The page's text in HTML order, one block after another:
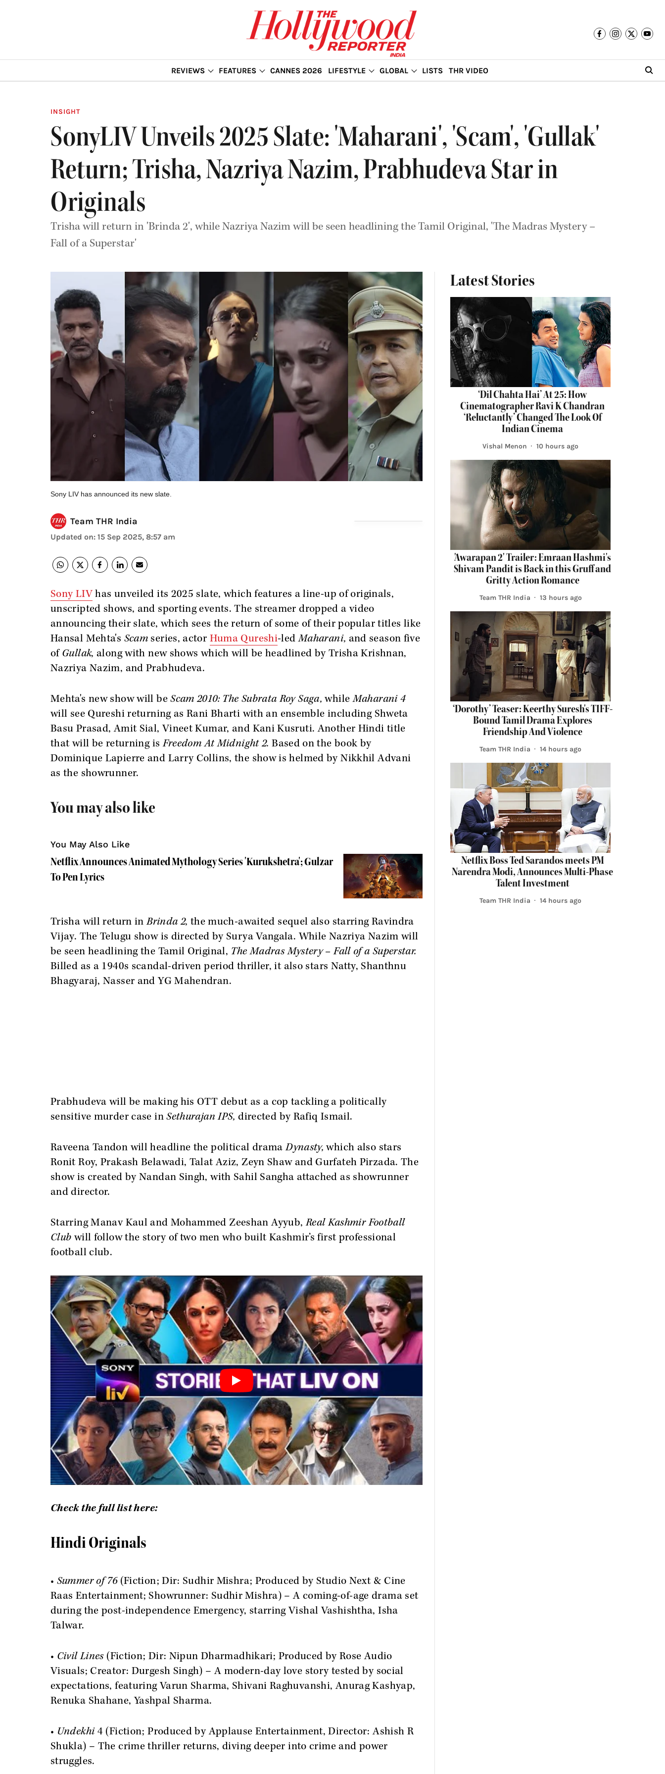
REVIEWS FEATURES CANNES 2026 LIFESTYLE GLOBAL LISTS THR VIDEO
INSIGHT
SonyLIV Unveils 2025 Slate: 'Maharani', 'Scam', 'Gullak'
Return; Trisha, Nazriya Nazim, Prabhudeva Star in
Originals
Trisha will return in 'Brinda 2', while Nazriya Nazim will be seen headlining the Tamil Original, 'The Madras Mystery –
Fall of a Superstar'
Sony LIV has announced its new slate.
Team THR India
Updated on: 15 Sep 2025, 8:57 am
Sony LIVhas unveiled its 2025 slate, which features a line-up of originals,
unscripted shows, and sporting events. The streamer dropped a video
announcing their slate, which sees the return of some of their popular titles like
Hansal Mehta's Scam series, actor Huma Qureshi-ledMaharani, and season five
ofGullak,along with new shows which will be headlined by Trisha Krishnan,
Nazriya Nazim, and Prabhudeva.
Mehta's new show will beScam 2010: The Subrata Roy Saga, whileMaharani 4
will see Qureshi returning as Rani Bharti with an ensemble including Shweta
Basu Prasad, Amit Sial, Vineet Kumar, and Kani Kusruti. Another Hindi title
that will be returning isFreedom At Midnight 2.Based on the book by
Dominique Lapierre and Larry Collins, the show is helmed by Nikkhil Advani
as the showrunner.
You may also like
You May Also Like
Netflix Announces Animated Mythology Series 'Kurukshetra'; Gulzar
To Pen Lyrics
Trisha will return inBrinda 2, the much-awaited sequel also starring Ravindra
Vijay. The Telugu show is directed by Surya Vangala. While Nazriya Nazim will
be seen headlining the Tamil Original, The Madras Mystery – Fall of a Superstar.
Billed as a 1940s scandal-driven period thriller, it also stars Natty, Shanthnu
Bhagyaraj, Nasser and YG Mahendran.
Prabhudeva will be making his OTT debut as a cop tackling a politically
sensitive murder case inSethurajan IPS,directed by Rafiq Ismail.
Raveena Tandon will headline the political dramaDynasty,which also stars
Ronit Roy, Prakash Belawadi, Talat Aziz, Zeyn Shaw and Gurfateh Pirzada. The
show is created by Nandan Singh, with Sahil Sangha attached as showrunner
and director.
Starring Manav Kaul and Mohammed Zeeshan Ayyub,Real Kashmir Football
Club will follow the story of two men who built Kashmir’s first professional
football club.
Check the full list here:
Hindi Originals
• Summer of 76 (Fiction; Dir: Sudhir Mishra; Produced by Studio Next & Cine
Raas Entertainment; Showrunner: Sudhir Mishra) – A coming-of-age drama set
during the post-independence Emergency, starring Vishal Vashishtha, Isha
Talwar.
• Civil Lines (Fiction; Dir: Nipun Dharmadhikari; Produced by Rose Audio
Visuals; Creator: Durgesh Singh) – A modern-day love story tested by social
expectations, featuring Varun Sharma, Shivani Raghuvanshi, Anurag Kashyap,
Renuka Shahane, Yashpal Sharma.
• Undekhi 4 (Fiction; Produced by Applause Entertainment, Director: Ashish R
Shukla) – The crime thriller returns, diving deeper into crime and power
struggles.
Latest Stories
‘Dil Chahta Hai’ At 25: How
Cinematographer Ravi K Chandran
‘Reluctantly’ Changed The Look Of
Indian Cinema
Vishal Menon 10 hours ago
'Awarapan 2' Trailer: Emraan Hashmi's
Shivam Pandit is Back in this Gruff and
Gritty Action Romance
Team THR India 13 hours ago
‘Dorothy’ Teaser: Keerthy Suresh's TIFF-
Bound Tamil Drama Explores
Friendship And Violence
Team THR India 14 hours ago
Netflix Boss Ted Sarandos meets PM
Narendra Modi, Announces Multi-Phase
Talent Investment
Team THR India 14 hours ago